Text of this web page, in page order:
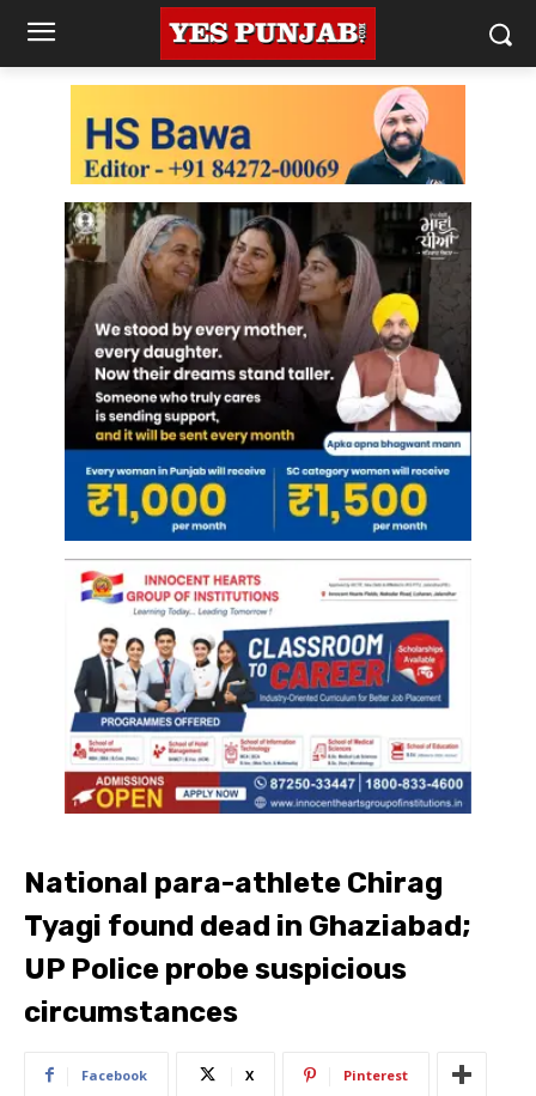
National para-athlete Chirag
Tyagi found dead in Ghaziabad;
UP Police probe suspicious
circumstances
Facebook X Pinterest